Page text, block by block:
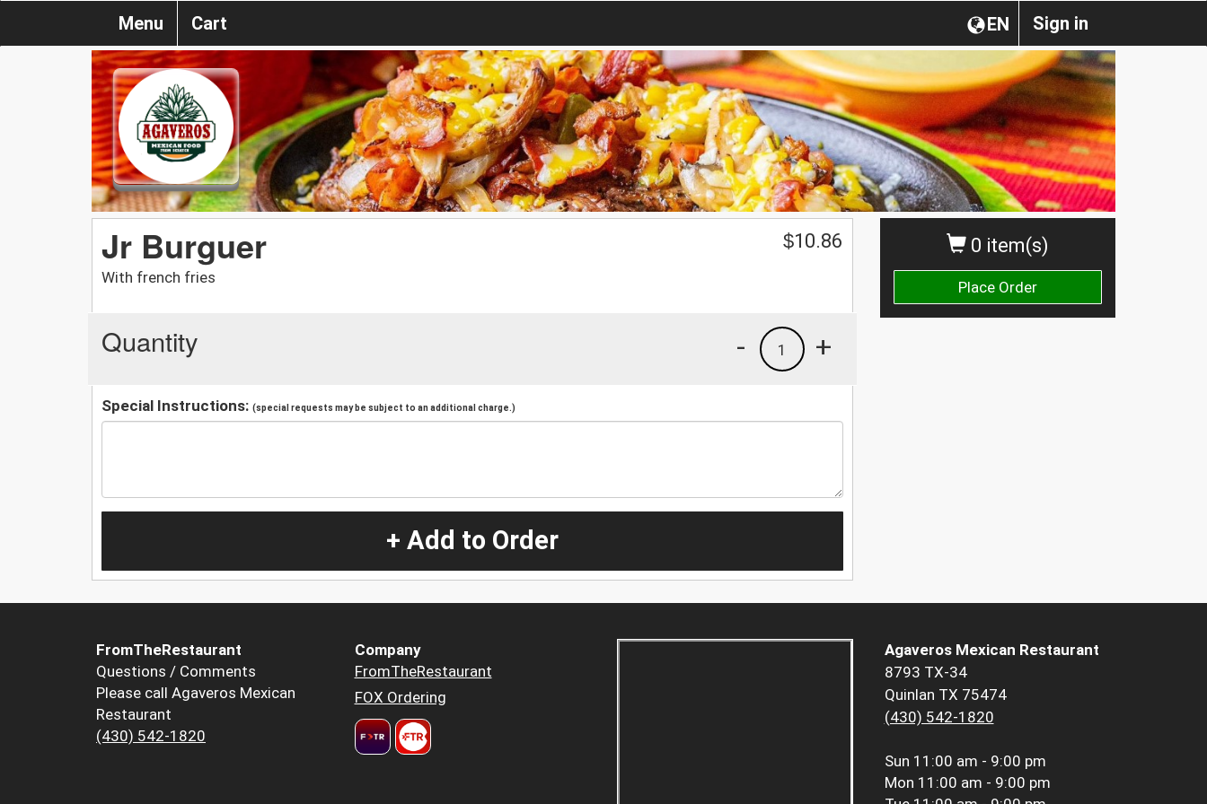
Sign in
EN
Menu Cart
0 item(s)
Place Order
Jr Burguer
With french fries
$10.86
Quantity +
1
-
Special Instructions: (special requests may be subject to an additional charge.)
+ Add to Order
FromTheRestaurant
Questions / Comments
Please call Agaveros Mexican
Restaurant
(430) 542-1820
Company
FromTheRestaurant
FOX Ordering
Agaveros Mexican Restaurant
8793 TX-34
Quinlan TX 75474
(430) 542-1820
Sun 11:00 am - 9:00 pm
Mon 11:00 am - 9:00 pm